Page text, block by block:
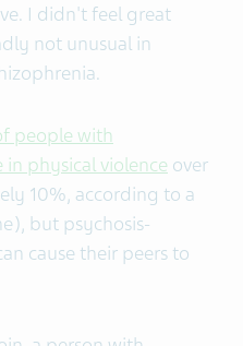
I didn't feel great
not unusual in
people with
physical violence over
10%, according to a
but psychosis-
cause their peers to